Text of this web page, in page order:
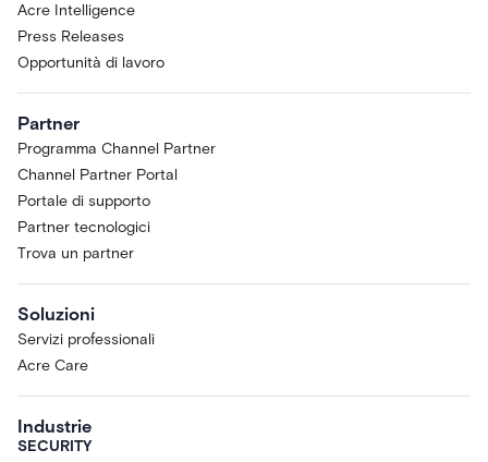
Acre Intelligence
Press Releases
Opportunità di lavoro
Partner
Programma Channel Partner
Channel Partner Portal
Portale di supporto
Partner tecnologici
Trova un partner
Soluzioni
Servizi professionali
Acre Care
Industrie
SECURITY